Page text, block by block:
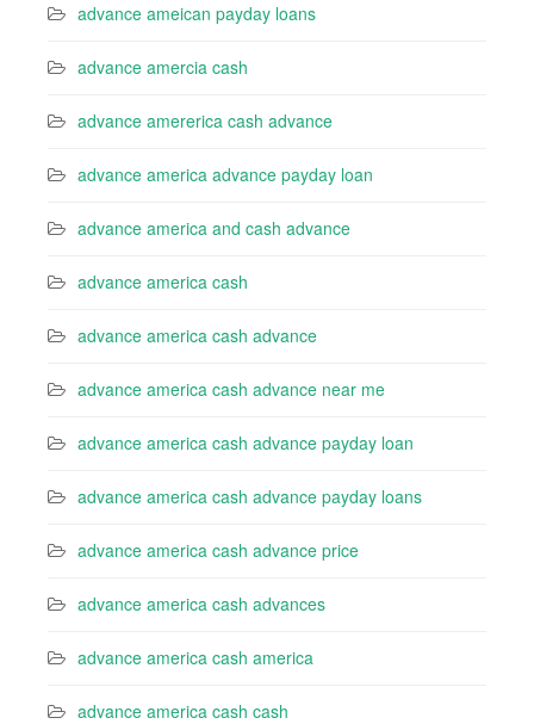
advance ameican payday loans
advance amercia cash
advance amererica cash advance
advance america advance payday loan
advance america and cash advance
advance america cash
advance america cash advance
advance america cash advance near me
advance america cash advance payday loan
advance america cash advance payday loans
advance america cash advance price
advance america cash advances
advance america cash america
advance america cash cash